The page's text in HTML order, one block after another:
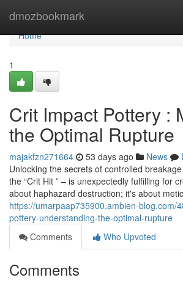
dmozbookmark
Home
Home
1
Crit Impact Pottery :
the Optimal Rupture
majakfzn271664 53 days ago News
Unlocking the secrets of controlled
the “Crit Hit ” – is unexpectedly fulfilling for
about haphazard destruction; it's about
https://umarpaap735900.ambien-blog.com/
pottery-understanding-the-optimal-rupture
Comments
Who Upvoted
Comments